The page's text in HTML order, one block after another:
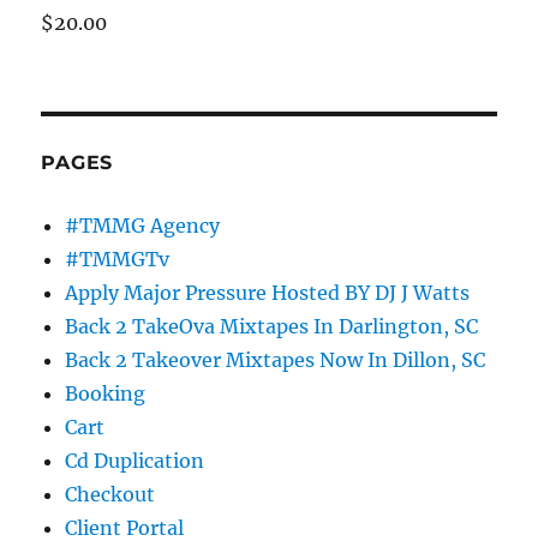
$20.00
PAGES
#TMMG Agency
#TMMGTv
Apply Major Pressure Hosted BY DJ J Watts
Back 2 TakeOva Mixtapes In Darlington, SC
Back 2 Takeover Mixtapes Now In Dillon, SC
Booking
Cart
Cd Duplication
Checkout
Client Portal